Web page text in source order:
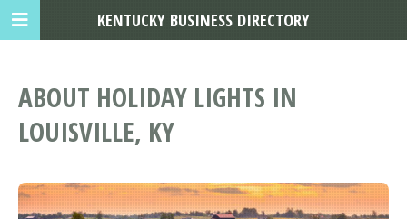
ABOUT HOLIDAY LIGHTS IN
LOUISVILLE, KY
KENTUCKY BUSINESS DIRECTORY